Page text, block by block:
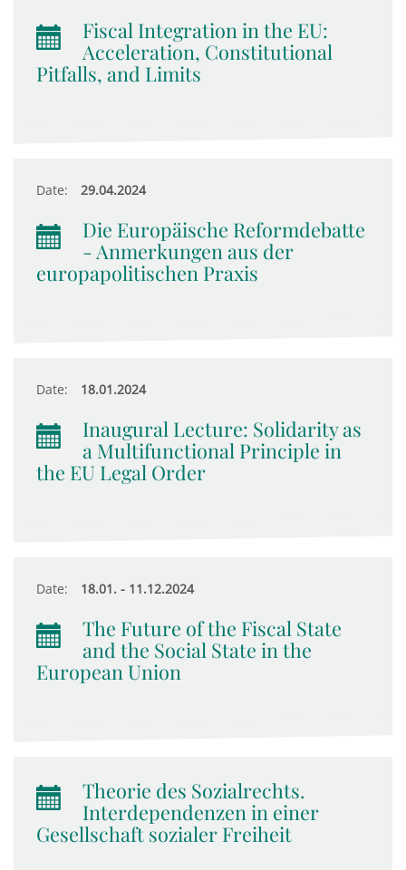
Fiscal Integration in the EU:
Acceleration, Constitutional
Pitfalls, and Limits
Date: 29.04.2024
Die Europäische Reformdebatte
- Anmerkungen aus der
europapolitischen Praxis
Date: 18.01.2024
Inaugural Lecture: Solidarity as
a Multifunctional Principle in
the EU Legal Order
Date: 18.01. - 11.12.2024
The Future of the Fiscal State
and the Social State in the
European Union
Theorie des Sozialrechts.
Interdependenzen in einer
Gesellschaft sozialer Freiheit